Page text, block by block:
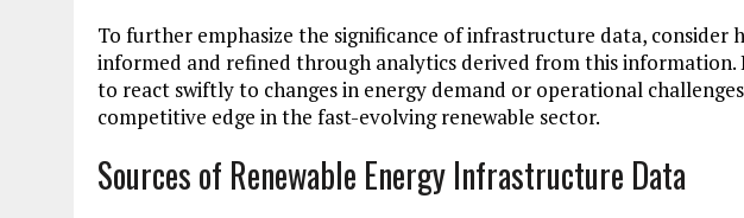
To further emphasize the significance of infrastructure data, consider
informed and refined through analytics derived from this information.
to react swiftly to changes in energy demand or operational
competitive edge in the fast-evolving renewable sector.
Sources of Renewable Energy Infrastructure Data